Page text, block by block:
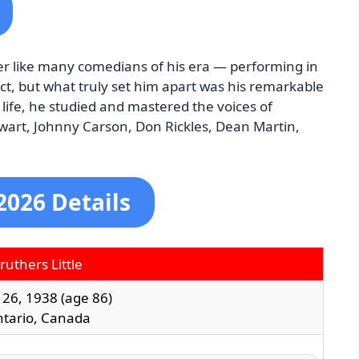
like many comedians of his era — performing in
but what truly set him apart was his remarkable
he studied and mastered the voices of
Johnny Carson, Don Rickles, Dean Martin,
Details
Little
1938 (age 86)
Canada